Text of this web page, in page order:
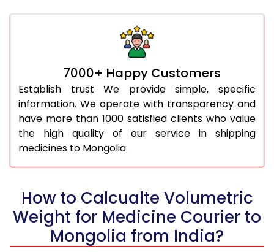
7000+ Happy Customers
Establish trust We provide simple, specific
information. We operate with transparency and
have more than 1000 satisfied clients who value
the high quality of our service in shipping
medicines to Mongolia.
How to Calcualte Volumetric
Weight for Medicine Courier to
Mongolia from India?